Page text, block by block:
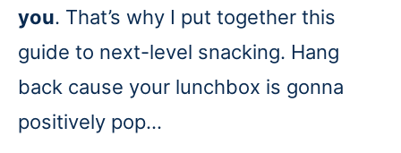
you. That’s why I put together this
guide to next-level snacking. Hang
back cause your lunchbox is gonna
positively pop…